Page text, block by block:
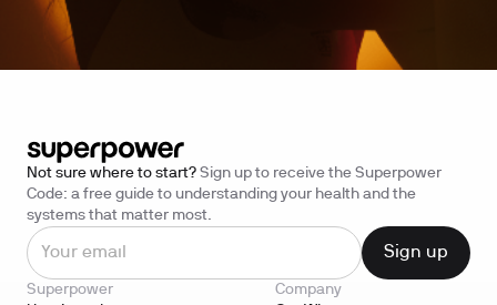
Not sure where to start? Sign up to receive the Superpower
Code: a free guide to understanding your health and the
systems that matter most.
Superpower
Company